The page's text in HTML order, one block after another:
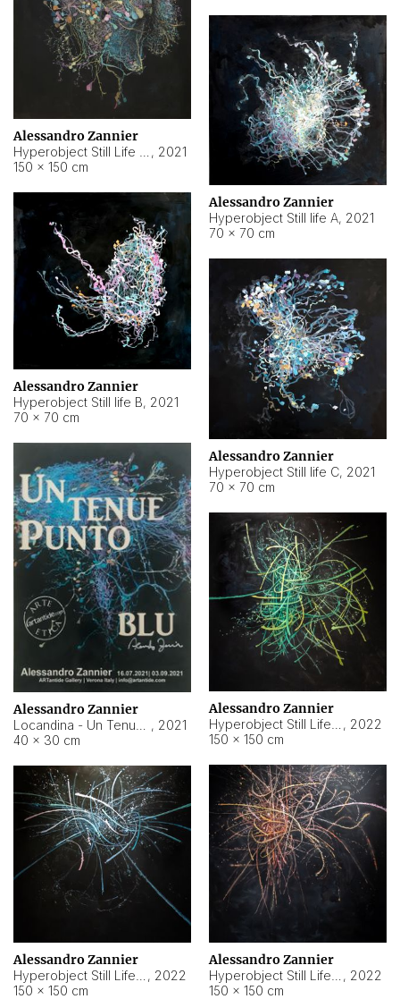
Alessandro Zannier
, 2021
150 × 150 cm
Alessandro Zannier
Hyperobject Still life A, 2021
70 × 70 cm
Alessandro Zannier
Hyperobject Still life B, 2021
70 × 70 cm
Alessandro Zannier
Hyperobject Still life C, 2021
70 × 70 cm
Alessandro Zannier
, 2021
40 × 30 cm
Alessandro Zannier
, 2022
150 × 150 cm
Alessandro Zannier
, 2022
150 × 150 cm
Alessandro Zannier
, 2022
150 × 150 cm